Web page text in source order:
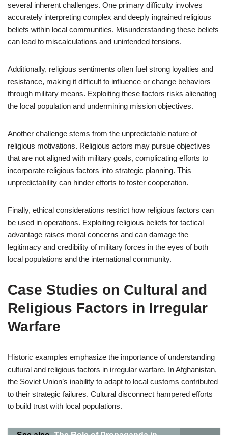
several inherent challenges. One primary difficulty involves
accurately interpreting complex and deeply ingrained religious
beliefs within local communities. Misunderstanding these beliefs
can lead to miscalculations and unintended tensions.
Additionally, religious sentiments often fuel strong loyalties and
resistance, making it difficult to influence or change behaviors
through military means. Exploiting these factors risks alienating
the local population and undermining mission objectives.
Another challenge stems from the unpredictable nature of
religious motivations. Religious actors may pursue objectives
that are not aligned with military goals, complicating efforts to
incorporate religious factors into strategic planning. This
unpredictability can hinder efforts to foster cooperation.
Finally, ethical considerations restrict how religious factors can
be used in operations. Exploiting religious beliefs for tactical
advantage raises moral concerns and can damage the
legitimacy and credibility of military forces in the eyes of both
local populations and the international community.
Case Studies on Cultural and
Religious Factors in Irregular
Warfare
Historic examples emphasize the importance of understanding
cultural and religious factors in irregular warfare. In Afghanistan,
the Soviet Union’s inability to adapt to local customs contributed
to their strategic failures. Cultural disconnect hampered efforts
to build trust with local populations.